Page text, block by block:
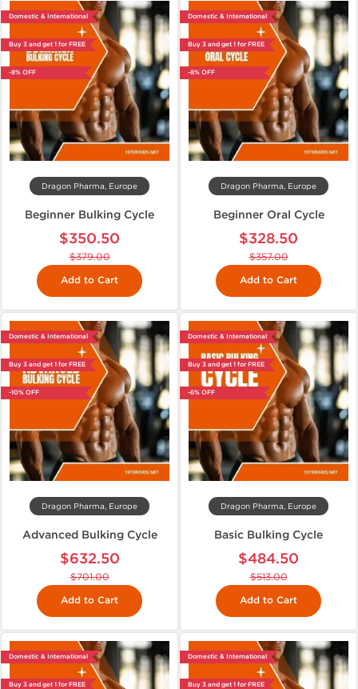
Domestic & International
Buy 3 and get 1 for FREE
-8% OFF
Dragon Pharma, Europe
Beginner Bulking Cycle
$350.50
$379.00
Add to Cart
Domestic & International
Buy 3 and get 1 for FREE
-8% OFF
Dragon Pharma, Europe
Beginner Oral Cycle
$328.50
$357.00
Add to Cart
Domestic & International
Buy 3 and get 1 for FREE
-10% OFF
Dragon Pharma, Europe
Advanced Bulking Cycle
$632.50
$701.00
Add to Cart
Domestic & International
Buy 3 and get 1 for FREE
-6% OFF
Dragon Pharma, Europe
Basic Bulking Cycle
$484.50
$513.00
Add to Cart
Domestic & International
Buy 3 and get 1 for FREE
Domestic & International
Buy 3 and get 1 for FREE